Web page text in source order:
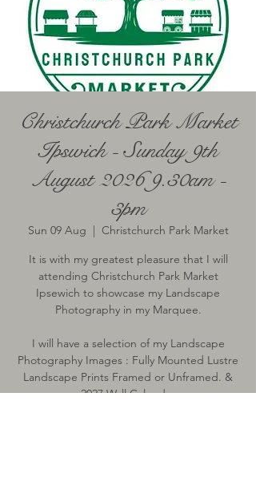
Christchurch Park Market
Ipswich - Sunday 9th
August 2026 9.30am -
3pm
Sun 09 Aug
  |
Christchurch Park Market
It is with my greatest pleasure that I will
attending Christchurch Park Market
Ipsewich to showcase my Landscape
Photography in my Marquee.
I will have a selection of my Landscape
Photography Images : Fully Mounted Lustre
Landscape Prints Framed or Unframed. &
2027 Wall Calendar